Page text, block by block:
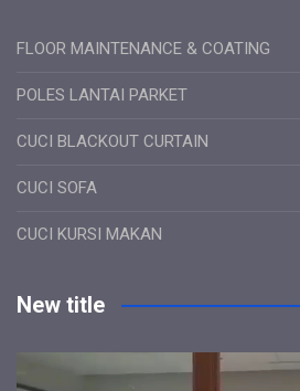
FLOOR MAINTENANCE & COATING
POLES LANTAI PARKET
CUCI BLACKOUT CURTAIN
CUCI SOFA
CUCI KURSI MAKAN
New title